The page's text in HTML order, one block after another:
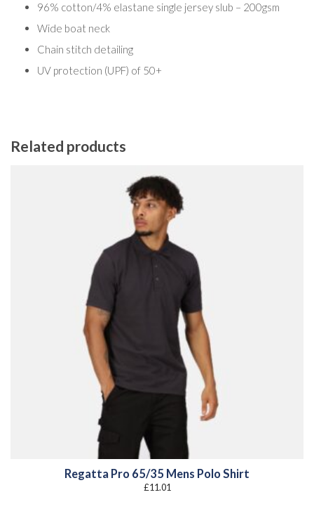
96% cotton/4% elastane single jersey slub – 200gsm
Wide boat neck
Chain stitch detailing
UV protection (UPF) of 50+
Related products
Regatta Pro 65/35 Mens Polo Shirt
£11.01